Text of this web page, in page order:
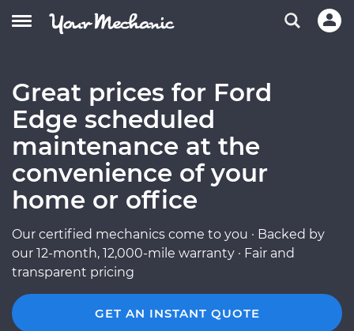
Great prices for Ford
Edge scheduled
maintenance at the
convenience of your
home or office
Our certified mechanics come to you · Backed by
our 12-month, 12,000-mile warranty · Fair and
transparent pricing
GET AN INSTANT QUOTE